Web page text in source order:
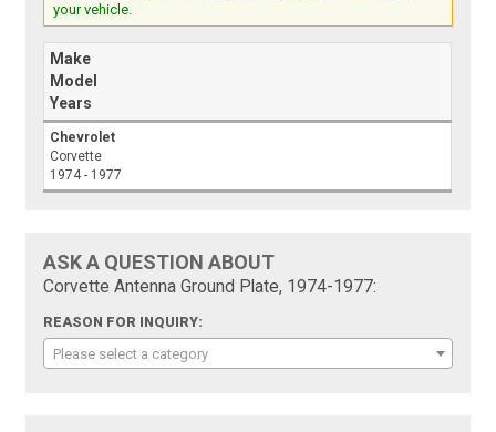
your vehicle.
Make
Model
Years
Chevrolet
Corvette
1974 - 1977
ASK A QUESTION ABOUT
Corvette Antenna Ground Plate, 1974-1977:
REASON FOR INQUIRY:
Please select a category